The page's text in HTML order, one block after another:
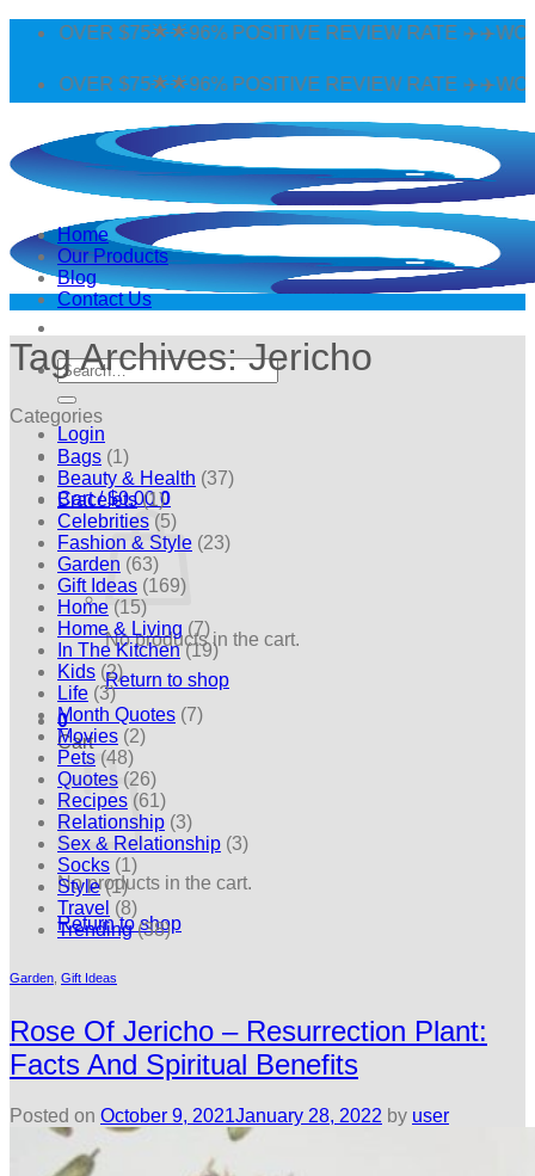
Skip
$75🌟🌟96% POSITIVE REVIEW RATE
$75🌟🌟96% POSITIVE REVIEW RATE
Search
for:
Login
Cart /$0.00 0
No products in the cart.
Return to shop
0
Cart
No products in the cart.
Return to shop
Home
Our Products
Blog
Contact Us
Tag Archives:Jericho
Categories
Bags (1)
Beauty & Health (37)
Bracelets(1)
Celebrities (5)
Fashion & Style (23)
Garden (63)
Gift Ideas (169)
Home (15)
Home & Living (7)
In The Kitchen(19)
Kids (2)
Life (3)
Month Quotes (7)
Movies (2)
Pets (48)
Quotes (26)
Recipes (61)
Relationship (3)
Sex & Relationship (3)
Socks (1)
Style(1)
Travel (8)
Trending(38)
Garden Gift Ideas
Rose Of Jericho – Resurrection Plant:
Facts And Spiritual Benefits
Posted on October 9, 2021January 28, 2022 by user